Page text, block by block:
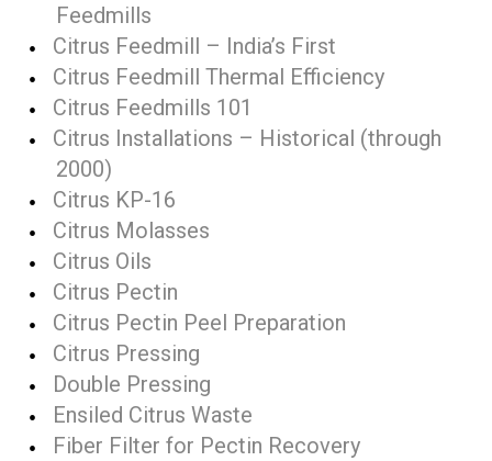
Feedmills
Citrus Feedmill – India’s First
Citrus Feedmill Thermal Efficiency
Citrus Feedmills 101
Citrus Installations – Historical (through
2000)
Citrus KP-16
Citrus Molasses
Citrus Oils
Citrus Pectin
Citrus Pectin Peel Preparation
Citrus Pressing
Double Pressing
Ensiled Citrus Waste
Fiber Filter for Pectin Recovery